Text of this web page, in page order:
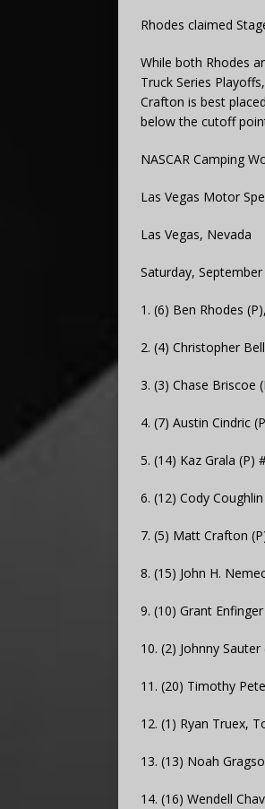
Rhodes claimed
While both Rhodes
Truck Series
Crafton is best
below the cutoff
NASCAR Camping
Las Vegas Motor
Las Vegas, Nevada
Saturday,
1. (6) Ben Rhodes
2. (4) Christopher
3. (3) Chase Briscoe
4. (7) Austin Cindric
5. (14) Kaz Grala (P)
6. (12) Cody
7. (5) Matt Crafton
8. (15) John H.
9. (10) Grant
10. (2) Johnny
11. (20) Timothy
12. (1) Ryan Truex,
13. (13) Noah
14. (16) Wendell